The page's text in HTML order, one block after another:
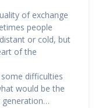
of exchange
people
or cold, but
of the
difficulties
would be the
generation…